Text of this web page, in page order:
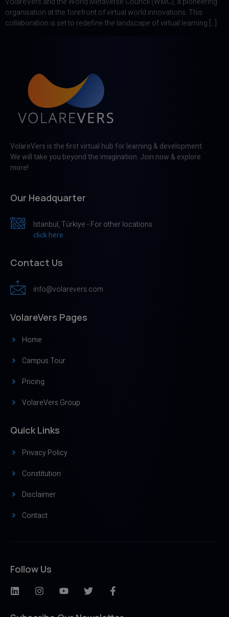
organisation at the forefront of virtual world innovations. This
collaboration is set to redefine the landscape of virtual learning […]
VolareVers is the first virtual hub for learning & development.
We will take you beyond the imagination. Join now & explore
more!
Our Headquarter
Istanbul, Türkiye - For other locations
click here.
Contact Us
info@volarevers.com
VolareVers Pages
Home
Campus Tour
Pricing
VolareVers Group
Quick Links
Privacy Policy
Constitution
Disclaimer
Contact
Follow Us